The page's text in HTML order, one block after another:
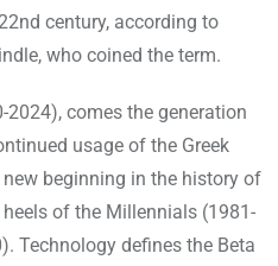
century, according to
who coined the term.
comes the generation
usage of the Greek
beginning in the history of
of the Millennials (1981-
Technology defines the Beta